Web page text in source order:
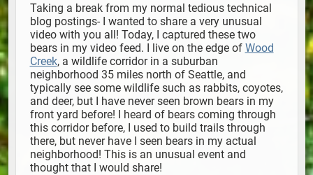
Taking a break from my normal tedious technical
blog postings- I wanted to share a very unusual
video with you all! Today, I captured these two
bears in my video feed. I live on the edge of Wood
Creek, a wildlife corridor in a suburban
neighborhood 35 miles north of Seattle, and
typically see some wildlife such as rabbits, coyotes,
and deer, but I have never seen brown bears in my
front yard before! I heard of bears coming through
this corridor before, I used to build trails through
there, but never have I seen bears in my actual
neighborhood! This is an unusual event and
thought that I would share!